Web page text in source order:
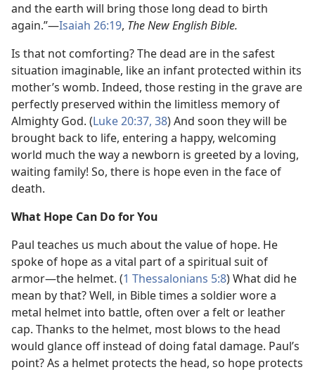
and the earth will bring those long dead to birth
again.”​—Isaiah 26:19, The New English Bible.
Is that not comforting? The dead are in the safest
situation imaginable, like an infant protected within its
mother’s womb. Indeed, those resting in the grave are
perfectly preserved within the limitless memory of
Almighty God. (Luke 20:37, 38) And soon they will be
brought back to life, entering a happy, welcoming
world much the way a newborn is greeted by a loving,
waiting family! So, there is hope even in the face of
death.
What Hope Can Do for You
Paul teaches us much about the value of hope. He
spoke of hope as a vital part of a spiritual suit of
armor​—the helmet. (1 Thessalonians 5:8) What did he
mean by that? Well, in Bible times a soldier wore a
metal helmet into battle, often over a felt or leather
cap. Thanks to the helmet, most blows to the head
would glance off instead of doing fatal damage. Paul’s
point? As a helmet protects the head, so hope protects